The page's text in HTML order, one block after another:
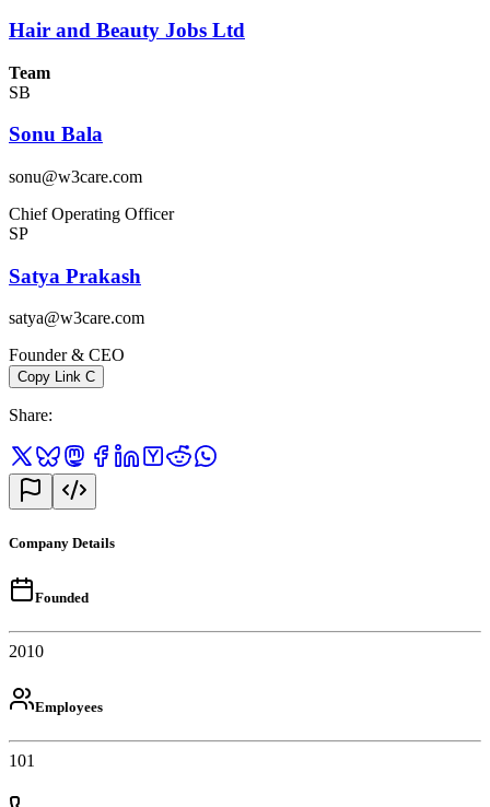
Hair and Beauty Jobs Ltd
Team
SB
Sonu Bala
sonu@w3care.com
Chief Operating Officer
SP
Satya Prakash
satya@w3care.com
Founder & CEO
Copy Link C
Share:
Company Details
Founded
2010
Employees
101